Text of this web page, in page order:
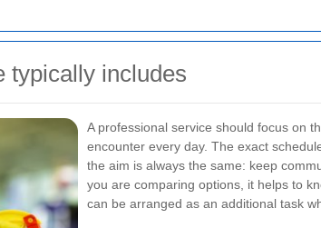
typically includes
A professional service should focus on
encounter every day. The exact
the aim is always the same: keep
you are comparing options, it helps to
can be arranged as an additional task